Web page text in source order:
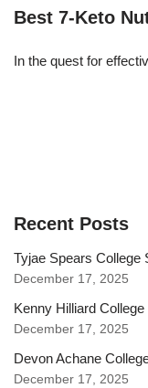
Best 7-Keto
In the quest for
Recent Posts
Tyjae Spears College
December 17, 2025
Kenny Hilliard College
December 17, 2025
Devon Achane
December 17, 2025